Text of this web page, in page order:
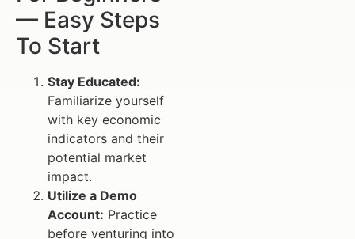
— Easy Steps
To Start
Stay Educated:
Familiarize yourself
with key economic
indicators and their
potential market
impact.
Utilize a Demo
Account: Practice
before venturing into